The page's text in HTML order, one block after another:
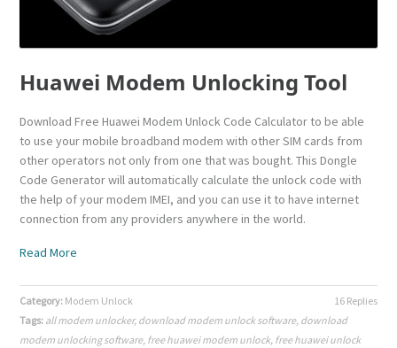
Huawei Modem Unlocking Tool
Download Free Huawei Modem Unlock Code Calculator to be able
to use your mobile broadband modem with other SIM cards from
other operators not only from one that was bought. This Dongle
Code Generator will automatically calculate the unlock code with
the help of your modem IMEI, and you can use it to have internet
connection from any providers anywhere in the world.
Read More
16 Replies
Category: Modem Unlock
Tags: all modem unlocker, download modem unlock software, download
modem unlocking software, free huawei modem unlock, free huawei unlock